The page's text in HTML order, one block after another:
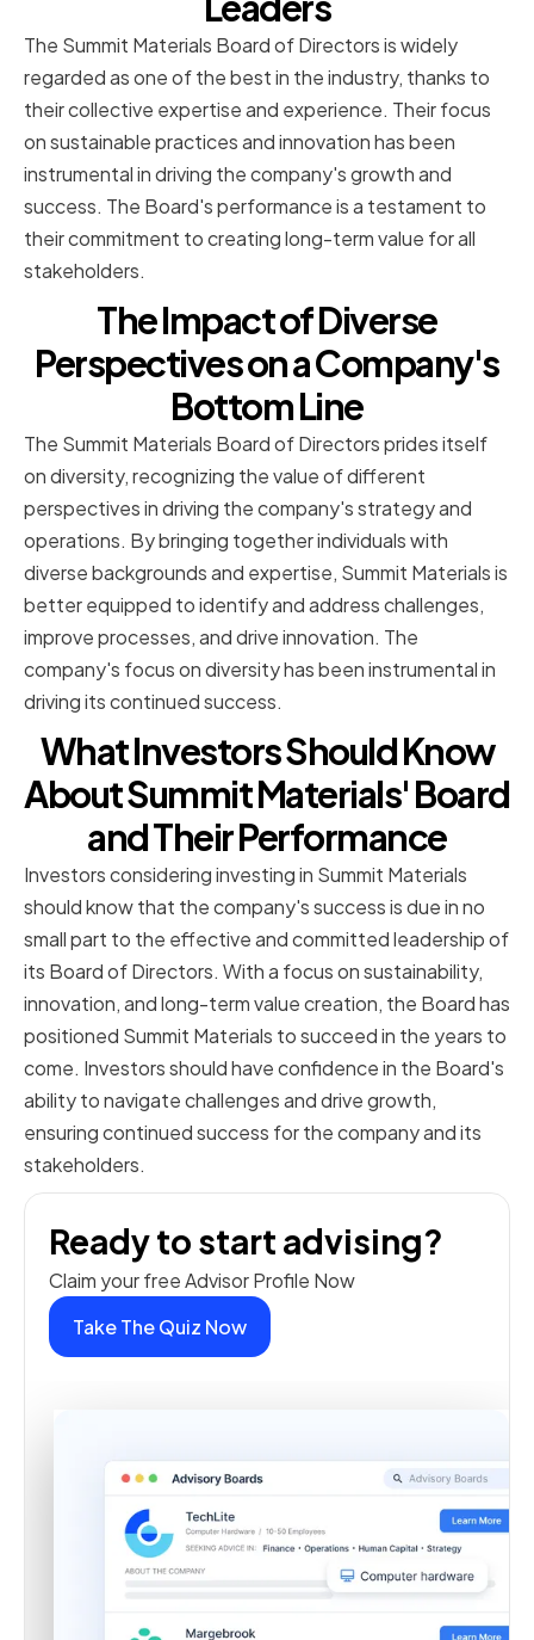
The Summit Materials Board of Directors is widely
regarded as one of the best in the industry, thanks to
their collective expertise and experience. Their focus
on sustainable practices and innovation has been
instrumental in driving the company's growth and
success. The Board's performance is a testament to
their commitment to creating long-term value for all
stakeholders.
The Impact of Diverse
Perspectives on a Company's
Bottom Line
The Summit Materials Board of Directors prides itself
on diversity, recognizing the value of different
perspectives in driving the company's strategy and
operations. By bringing together individuals with
diverse backgrounds and expertise, Summit Materials is
better equipped to identify and address challenges,
improve processes, and drive innovation. The
company's focus on diversity has been instrumental in
driving its continued success.
What Investors Should Know
About Summit Materials' Board
and Their Performance
Investors considering investing in Summit Materials
should know that the company's success is due in no
small part to the effective and committed leadership of
its Board of Directors. With a focus on sustainability,
innovation, and long-term value creation, the Board has
positioned Summit Materials to succeed in the years to
come. Investors should have confidence in the Board's
ability to navigate challenges and drive growth,
ensuring continued success for the company and its
stakeholders.
Ready to start advising?
Claim your free Advisor Profile Now
Take The Quiz Now